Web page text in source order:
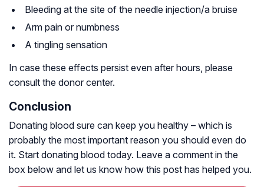
Bleeding at the site of the needle injection/a bruise
Arm pain or numbness
A tingling sensation
In case these effects persist even after hours, please
consult the donor center.
Conclusion
Donating blood sure can keep you healthy – which is
probably the most important reason you should even do
it. Start donating blood today. Leave a comment in the
box below and let us know how this post has helped you.